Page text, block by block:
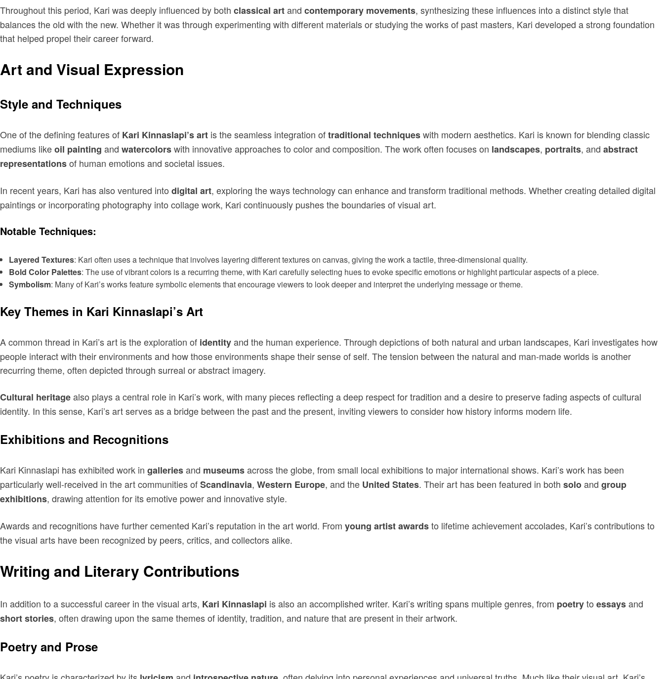
Throughout this period, Kari was deeply influenced by both classical artand contemporary movements, synthesizing these influences into a distinct style that
balances the old with the new. Whether it was through experimenting with different materials or studying the works of past masters, Kari developed a strong foundation
that helped propel their career forward.
Art and Visual Expression
Style and Techniques
One of the defining features of Kari Kinnaslapi’s art is the seamless integration oftraditional techniqueswith modern aesthetics. Kari is known for blending classic
mediums likeoil painting and watercolorswith innovative approaches to color and composition. The work often focuses on landscapes, portraits, and abstract
representationsof human emotions and societal issues.
In recent years, Kari has also ventured into digital art, exploring the ways technology can enhance and transform traditional methods. Whether creating detailed digital
paintings or incorporating photography into collage work, Kari continuously pushes the boundaries of visual art.
Notable Techniques:
Layered Textures: Kari often uses a technique that involves layering different textures on canvas, giving the work a tactile, three-dimensional quality.
Bold Color Palettes: The use of vibrant colors is a recurring theme, with Kari carefully selecting hues to evoke specific emotions or highlight particular aspects of a piece.
Symbolism: Many of Kari’s works feature symbolic elements that encourage viewers to look deeper and interpret the underlying message or theme.
Key Themes in Kari Kinnaslapi’s Art
A common thread in Kari’s art is the exploration of identityand the human experience. Through depictions of both natural and urban landscapes, Kari investigates how
people interact with their environments and how those environments shape their sense of self. The tension between the natural and man-made worlds is another
recurring theme, often depicted through surreal or abstract imagery.
Cultural heritagealso plays a central role in Kari’s work, with many pieces reflecting a deep respect for tradition and a desire to preserve fading aspects of cultural
identity. In this sense, Kari’s art serves as a bridge between the past and the present, inviting viewers to consider how history informs modern life.
Exhibitions and Recognitions
Kari Kinnaslapi has exhibited work in galleriesand museumsacross the globe, from small local exhibitions to major international shows. Kari’s work has been
particularly well-received in the art communities ofScandinavia, Western Europe, and the United States. Their art has been featured in both soloand group
exhibitions, drawing attention for its emotive power and innovative style.
Awards and recognitions have further cemented Kari’s reputation in the art world. From young artist awardsto lifetime achievement accolades, Kari’s contributions to
the visual arts have been recognized by peers, critics, and collectors alike.
Writing and Literary Contributions
In addition to a successful career in the visual arts, Kari Kinnaslapi is also an accomplished writer. Kari’s writing spans multiple genres, from poetryto essaysand
short stories, often drawing upon the same themes of identity, tradition, and nature that are present in their artwork.
Poetry and Prose